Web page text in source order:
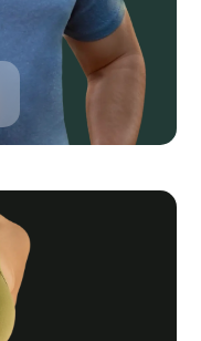
or maintain
provides
best at every